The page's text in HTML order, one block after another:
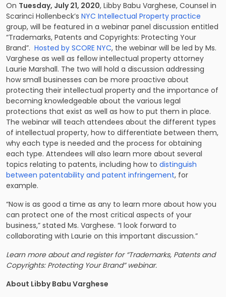
On Tuesday, July 21, 2020, Libby Babu Varghese, Counsel in
Scarinci Hollenbeck’s NYC Intellectual Property practice
group, will be featured in a webinar panel discussion entitled
“Trademarks, Patents and Copyrights: Protecting Your
Brand”. Hosted by SCORE NYC, the webinar will be led by Ms.
Varghese as well as fellow intellectual property attorney
Laurie Marshall. The two will hold a discussion addressing
how small businesses can be more proactive about
protecting their intellectual property and the importance of
becoming knowledgeable about the various legal
protections that exist as well as how to put them in place.
The webinar will teach attendees about the different types
of intellectual property, how to differentiate between them,
why each type is needed and the process for obtaining
each type. Attendees will also learn more about several
topics relating to patents, including how to distinguish
between patentability and patent infringement, for
example.
“Now is as good a time as any to learn more about how you
can protect one of the most critical aspects of your
business,” stated Ms. Varghese. “I look forward to
collaborating with Laurie on this important discussion.”
Learn more about and register for “Trademarks, Patents and
Copyrights: Protecting Your Brand” webinar.
About Libby Babu Varghese